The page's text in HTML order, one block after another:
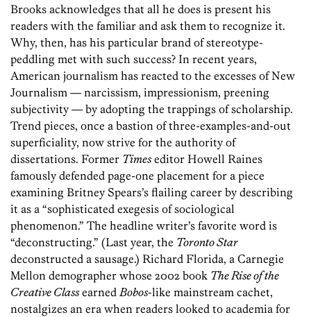
Brooks acknowledges that all he does is present his
readers with the familiar and ask them to recognize it.
Why, then, has his particular brand of stereotype-
peddling met with such success? In recent years,
American journalism has reacted to the excesses of New
Journalism — narcissism, impressionism, preening
subjectivity — by adopting the trappings of scholarship.
Trend pieces, once a bastion of three-examples-and-out
superficiality, now strive for the authority of
dissertations. Former Timeseditor Howell Raines
famously defended page-one placement for a piece
examining Britney Spears’s flailing career by describing
it as a “sophisticated exegesis of sociological
phenomenon.” The headline writer’s favorite word is
“deconstructing.” (Last year, the Toronto Star
deconstructed a sausage.) Richard Florida, a Carnegie
Mellon demographer whose 2002 book The Rise of the
Creative Classearned Bobos-like mainstream cachet,
nostalgizes an era when readers looked to academia for